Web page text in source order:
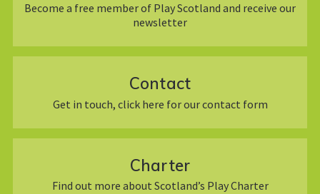
Become a free member of Play Scotland and receive our
newsletter
Contact
Get in touch, click here for our contact form
Charter
Find out more about Scotland’s Play Charter